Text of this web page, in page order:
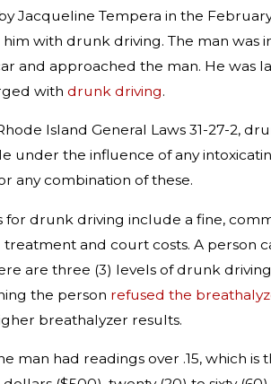
Jacqueline Tempera in the
with drunk driving. The man was
and approached the man. He was
withdrunk driving.
Island General Laws 31-27-2,
under the influence of any
any combination of these.
for drunk driving include a fine,
and court costs. A person
are three (3) levels of drunk
the person refused the
breathalyzer results.
man had readings over .15, which
Behind Breathalyzer Tests:
and Misconceptions
DUI